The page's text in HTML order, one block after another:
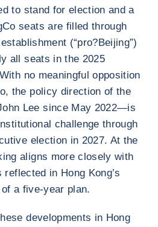
to stand for election and a
seats are filled through
(“pro?Beijing”)
all seats in the 2025
no meaningful opposition
the policy direction of the
Lee since May 2022—is
challenge through
election in 2027. At the
aligns more closely with
in Hong Kong’s
a five-year plan.
developments in Hong